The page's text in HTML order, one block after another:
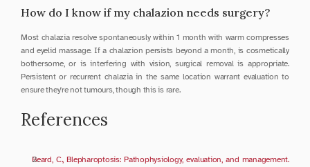
How do I know if my chalazion needs surgery?
Most chalazia resolve spontaneously within 1 month with warm compresses
and eyelid massage. If a chalazion persists beyond a month, is cosmetically
bothersome, or is interfering with vision, surgical removal is appropriate.
Persistent or recurrent chalazia in the same location warrant evaluation to
ensure they're not tumours, though this is rare.
References
Beard, C., Blepharoptosis: Pathophysiology, evaluation, and management.